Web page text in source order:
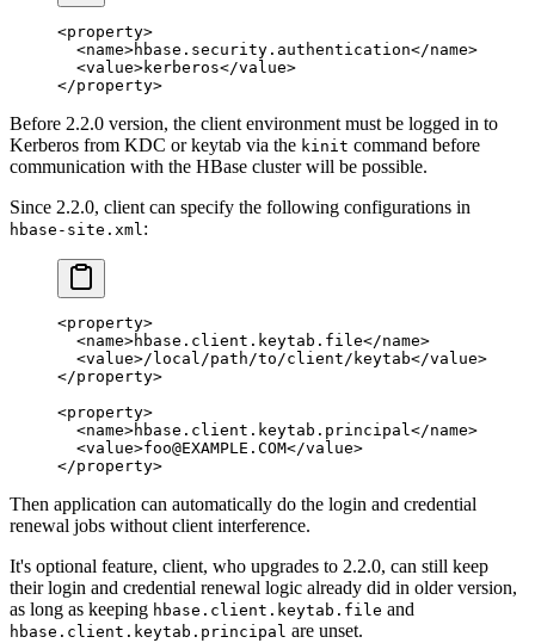
<property>
  <
name>hbase.security.authentication</name>
  <
value>kerberos</value>
</property>
Before 2.2.0 version, the client environment must be logged in to
Kerberos from KDC or keytab via the kinit command before
communication with the HBase cluster will be possible.
Since 2.2.0, client can specify the following configurations in
hbase-site.xml:
<property>
  <
name>hbase.client.keytab.file</name>
  <
value>/local/path/to/client/keytab</value>
</property>
<property>
  <
name>hbase.client.keytab.principal</name>
  <
value>foo@EXAMPLE.COM</value>
</property>
Then application can automatically do the login and credential
renewal jobs without client interference.
It's optional feature, client, who upgrades to 2.2.0, can still keep
their login and credential renewal logic already did in older version,
as long as keeping hbase.client.keytab.file and
hbase.client.keytab.principal are unset.